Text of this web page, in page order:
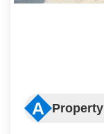
A Property